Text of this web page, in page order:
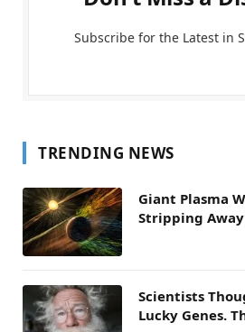
Subscribe for the Latest in
TRENDING NEWS
Giant Plasma
Stripping Away
Scientists
Lucky Genes.